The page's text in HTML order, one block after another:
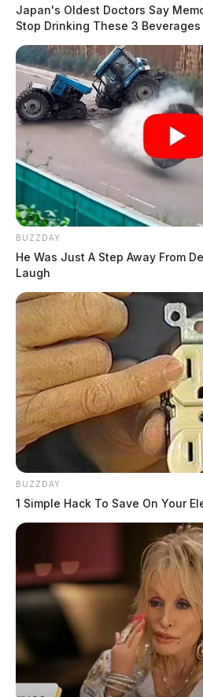
cracked UF6 cylinder.
Tap to see
2016 document from the Ohio EPA on
Related coverage
Radioactive Contamination
Piketon Atomic Plant Spark
Failures And Delayed
Expansion Of Radioactive
Sparks Debate Amid Plans
Japan's Oldest Doctors Say
Stop Drinking These 3 Beverages
BUZZDAY
He Was Just A Step Away From
Laugh
BUZZDAY
1 Simple Hack To Save On Your